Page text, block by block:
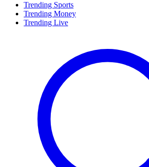
Trending Sports
Trending Money
Trending Live